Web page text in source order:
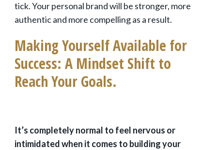
tick. Your personal brand will be stronger, more
authentic and more compelling as a result.
Making Yourself Available for
Success: A Mindset Shift to
Reach Your Goals.
It’s completely normal to feel nervous or
intimidated when it comes to building your